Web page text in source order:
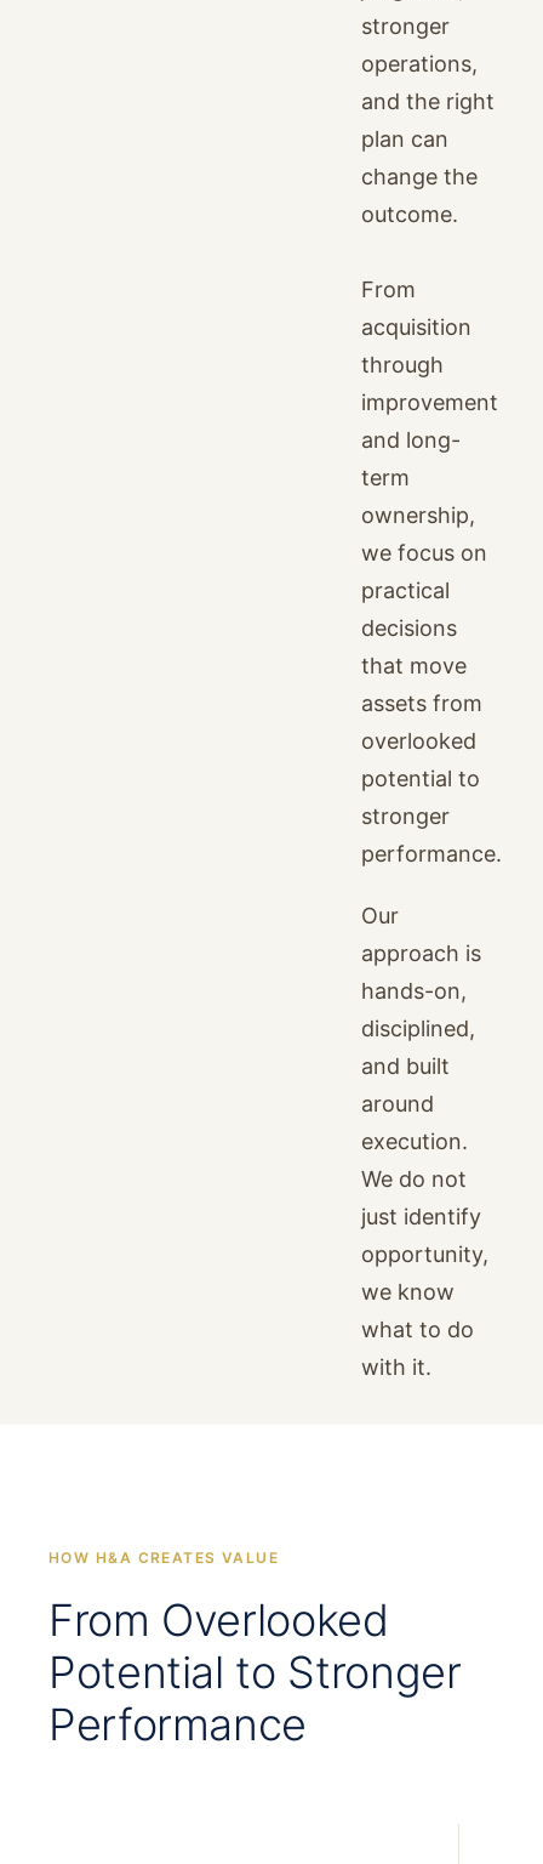
stronger
operations,
and the right
plan can
change the
outcome.
From
acquisition
through
improvement
and long-
term
ownership,
we focus on
practical
decisions
that move
assets from
overlooked
potential to
stronger
performance.
Our
approach is
hands-on,
disciplined,
and built
around
execution.
We do not
just identify
opportunity,
we know
what to do
with it.
HOW H&A CREATES VALUE
From Overlooked
Potential to Stronger
Performance